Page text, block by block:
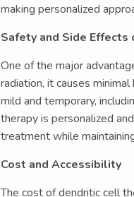
making personalized
Safety and Side Effects
One of the major
radiation, it causes
mild and temporary,
therapy is personalized
treatment while
Cost and Accessibility
The cost of dendritic cell